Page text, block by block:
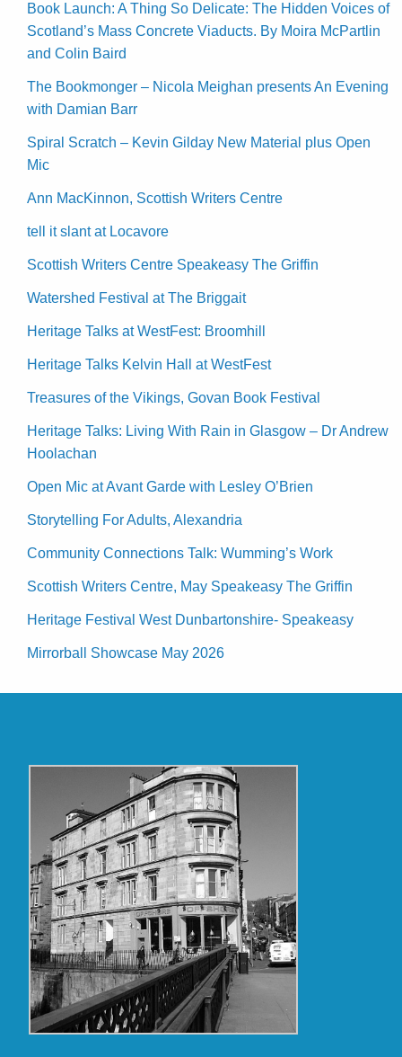
Book Launch: A Thing So Delicate: The Hidden Voices of
Scotland’s Mass Concrete Viaducts. By Moira McPartlin
and Colin Baird
The Bookmonger – Nicola Meighan presents An Evening
with Damian Barr
Spiral Scratch – Kevin Gilday New Material plus Open
Mic
Ann MacKinnon, Scottish Writers Centre
tell it slant at Locavore
Scottish Writers Centre Speakeasy The Griffin
Watershed Festival at The Briggait
Heritage Talks at WestFest: Broomhill
Heritage Talks Kelvin Hall at WestFest
Treasures of the Vikings, Govan Book Festival
Heritage Talks: Living With Rain in Glasgow – Dr Andrew
Hoolachan
Open Mic at Avant Garde with Lesley O’Brien
Storytelling For Adults, Alexandria
Community Connections Talk: Wumming’s Work
Scottish Writers Centre, May Speakeasy The Griffin
Heritage Festival West Dunbartonshire- Speakeasy
Mirrorball Showcase May 2026